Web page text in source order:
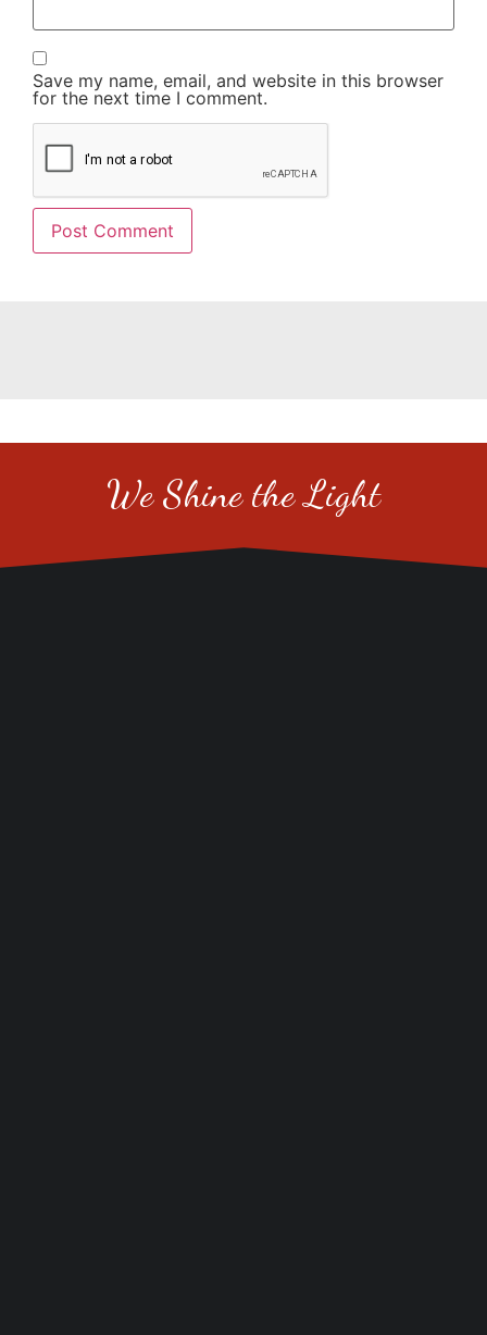
Save my name, email, and website in this browser
for the next time I comment.
We Shine the Light